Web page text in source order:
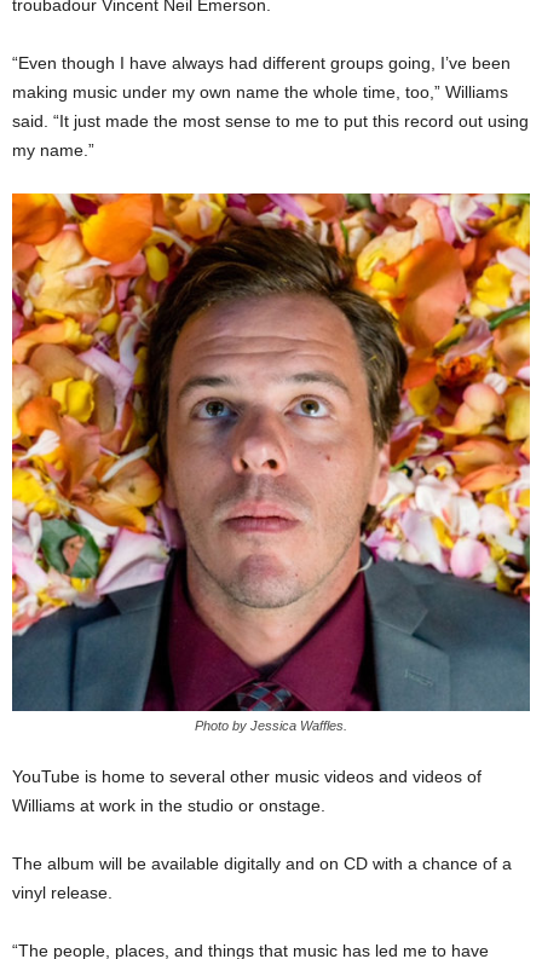
troubadour Vincent Neil Emerson.
“Even though I have always had different groups going, I’ve been
making music under my own name the whole time, too,” Williams
said. “It just made the most sense to me to put this record out using
my name.”
Photo by Jessica Waffles.
YouTube is home to several other music videos and videos of
Williams at work in the studio or onstage.
The album will be available digitally and on CD with a chance of a
vinyl release.
“The people, places, and things that music has led me to have